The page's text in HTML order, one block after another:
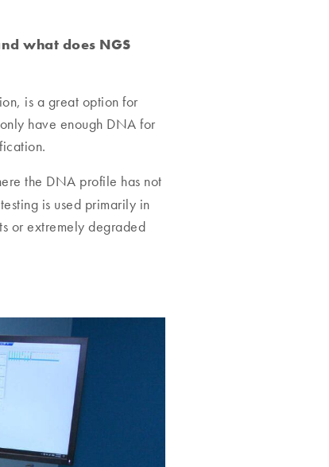
what does NGS
is a great option for
have enough DNA for
the DNA profile has not
is used primarily in
or extremely degraded